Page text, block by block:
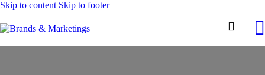
Skip to content Skip to footer